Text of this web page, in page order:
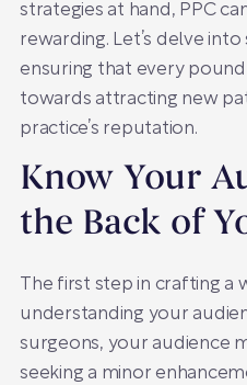
strategies at hand, PPC
rewarding. Let’s delve
ensuring that every
towards attracting new
practice’s reputation.
Know Your
the Back of
The first step in crafting a
understanding your
surgeons, your audience
seeking a minor